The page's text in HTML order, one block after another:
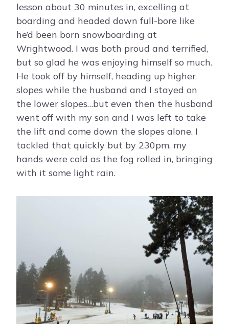
lesson about 30 minutes in, excelling at
boarding and headed down full-bore like
he’d been born snowboarding at
Wrightwood. I was both proud and terrified,
but so glad he was enjoying himself so much.
He took off by himself, heading up higher
slopes while the husband and I stayed on
the lower slopes…but even then the husband
went off with my son and I was left to take
the lift and come down the slopes alone. I
tackled that quickly but by 230pm, my
hands were cold as the fog rolled in, bringing
with it some light rain.